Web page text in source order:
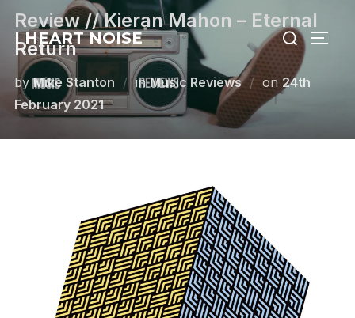
Skip
content
I HEART NOISE
Search
for:
Review // Kieran Mahon – Eternal
Return
byMike Stanton inMusic Reviews on Posted
24th
February 2021